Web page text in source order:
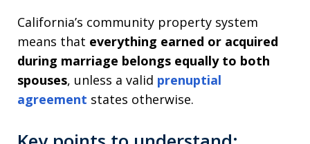
California’s community property system
means that everything earned or acquired
during marriage belongs equally to both
spouses, unless a valid prenuptial
agreement states otherwise.